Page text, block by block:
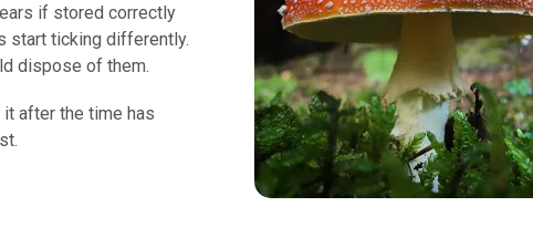
if stored correctly
start ticking differently.
dispose of them.
after the time has